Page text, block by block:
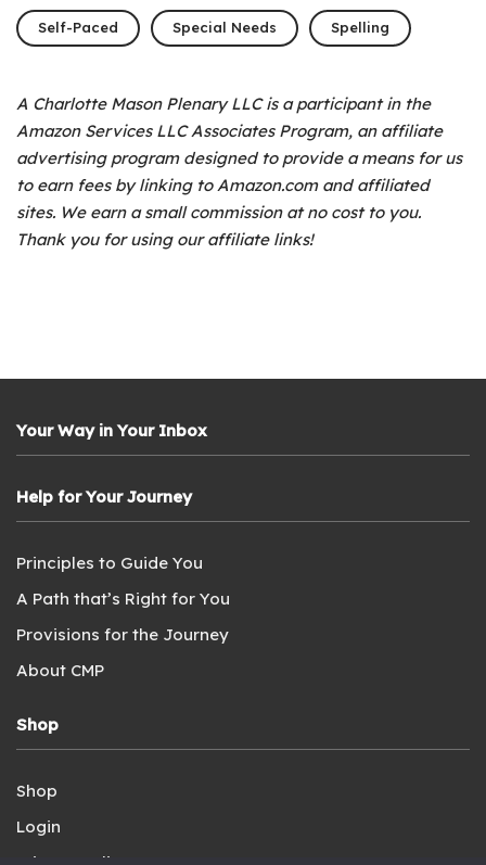
Self-Paced Special Needs Spelling
A Charlotte Mason Plenary LLC is a participant in the
Amazon Services LLC Associates Program, an affiliate
advertising program designed to provide a means for us
to earn fees by linking to Amazon.com and affiliated
sites. We earn a small commission at no cost to you.
Thank you for using our affiliate links!
Your Way in Your Inbox
Help for Your Journey
Principles to Guide You
A Path that’s Right for You
Provisions for the Journey
About CMP
Shop
Shop
Login